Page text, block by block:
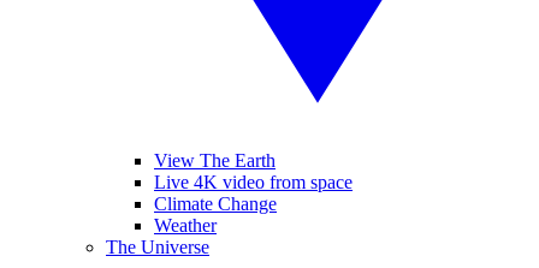
View The Earth
Live 4K video from space
Climate Change
Weather
The Universe